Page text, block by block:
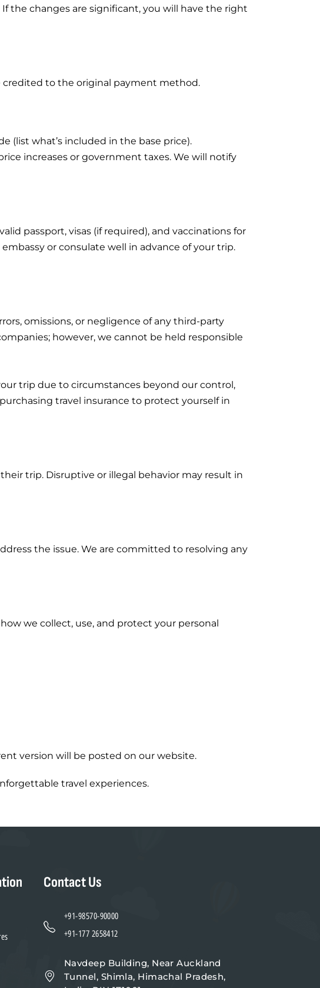
the changes are significant, you will have the right
credited to the original payment method.
(list what’s included in the base price).
increases or government taxes. We will notify
passport, visas (if required), and vaccinations for
or consulate well in advance of your trip.
omissions, or negligence of any third-party
however, we cannot be held responsible
trip due to circumstances beyond our control,
travel insurance to protect yourself in
trip. Disruptive or illegal behavior may result in
the issue. We are committed to resolving any
we collect, use, and protect your personal
version will be posted on our website.
travel experiences.
Contact Us
+91-98570-90000
+91-177 2658412
Navdeep Building, Near Auckland
Tunnel, Shimla, Himachal Pradesh,